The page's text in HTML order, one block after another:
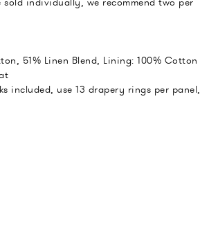
51% Linen Blend, Lining: 100% Cotton
included, use 13 drapery rings per panel,